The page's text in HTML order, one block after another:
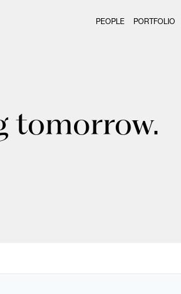
PEOPLE PORTFOLIO
tomorrow.